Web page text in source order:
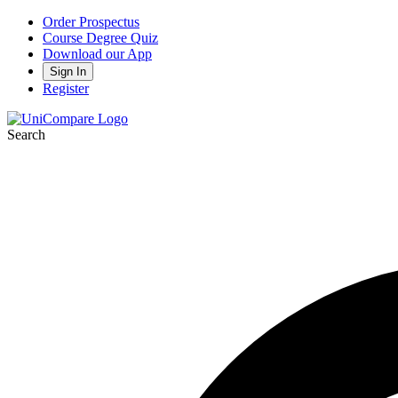
Order Prospectus
Course Degree Quiz
Download our App
Sign In
Register
Search